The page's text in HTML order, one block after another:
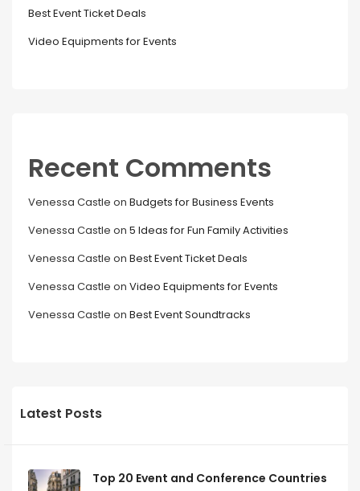
Best Event Ticket Deals
Video Equipments for Events
Recent Comments
Venessa Castle on Budgets for Business Events
Venessa Castle on 5 Ideas for Fun Family Activities
Venessa Castle on Best Event Ticket Deals
Venessa Castle on Video Equipments for Events
Venessa Castle on Best Event Soundtracks
Latest Posts
Top 20 Event and Conference Countries